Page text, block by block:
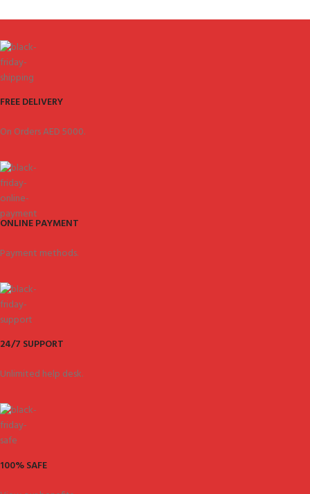
FREE DELIVERY
On Orders AED 5000.
ONLINE PAYMENT
Payment methods.
24/7 SUPPORT
Unlimited help desk.
100% SAFE